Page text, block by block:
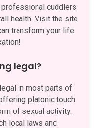
cuddlers
health. Visit the site
transform your life
legal?
in most parts of
platonic touch
of sexual activity.
local laws and